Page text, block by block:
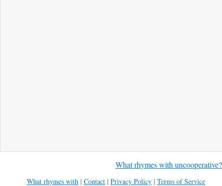
What rhymes with uncooperative?
What rhymes with | Contact | Privacy Policy | Terms of Service